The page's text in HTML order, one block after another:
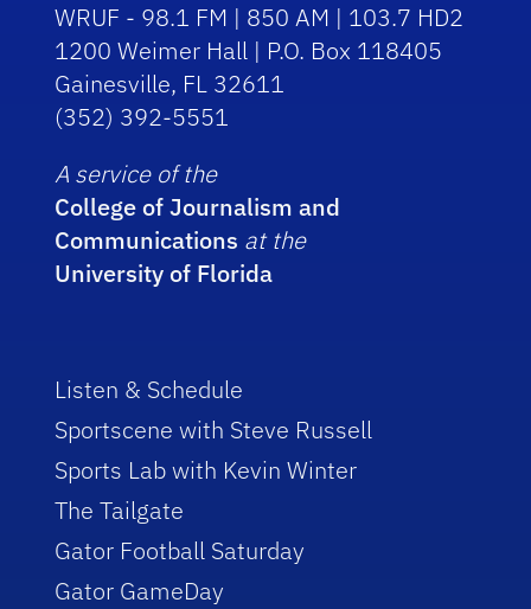
WRUF - 98.1 FM | 850 AM | 103.7 HD2
1200 Weimer Hall | P.O. Box 118405
Gainesville, FL 32611
(352) 392-5551
A service of the
College of Journalism and
Communications at the
University of Florida
Listen & Schedule
Sportscene with Steve Russell
Sports Lab with Kevin Winter
The Tailgate
Gator Football Saturday
Gator GameDay